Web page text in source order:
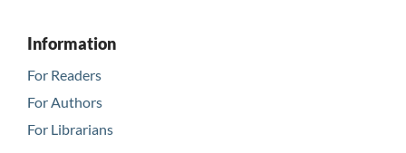
Information
For Readers
For Authors
For Librarians